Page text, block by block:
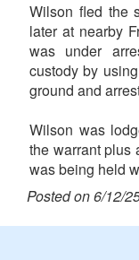
Wilson fled the
later at nearby
was under
custody by
ground and
Wilson was
the warrant plus
was being held
Posted on 6/12/